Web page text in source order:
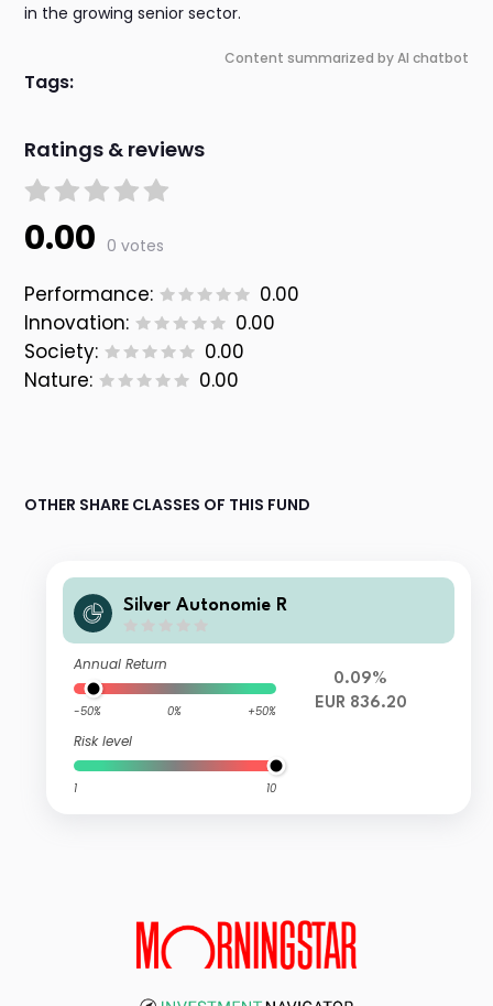
in the growing senior sector.
Content summarized by AI chatbot
Tags:
Ratings & reviews
0.00 0 votes
Performance:
0.00
Innovation:
0.00
Society:
0.00
Nature:
0.00
OTHER SHARE CLASSES OF THIS FUND
Silver Autonomie R
Annual Return
-50% 0% +50%
Risk level
1 10
0.09%
EUR 836.20